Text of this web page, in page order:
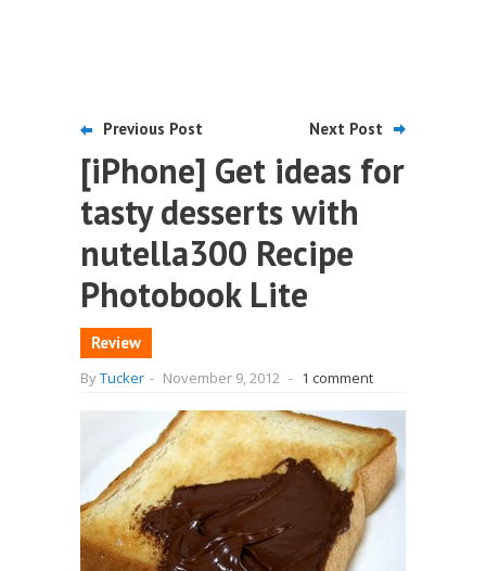
Previous Post Next Post
[iPhone] Get ideas for
tasty desserts with
nutella300 Recipe
Photobook Lite
Review
ByTucker - November 9, 2012 - 1 comment